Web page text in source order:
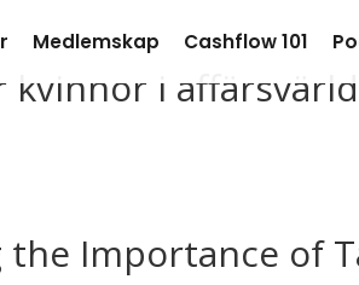
Medlemskap Cashflow 101
kvinnor i
Importance of